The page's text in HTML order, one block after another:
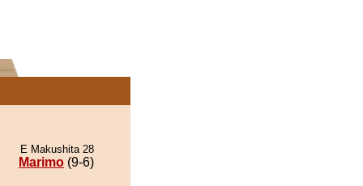
E Makushita 28
Marimo (9-6)